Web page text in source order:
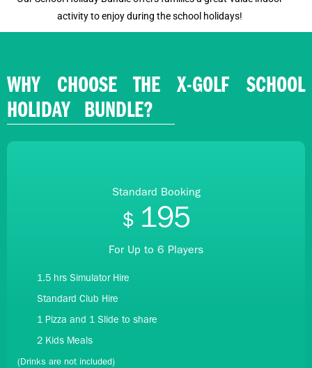
activity to enjoy during the school holidays!
WHY CHOOSE THE X-GOLF SCHOOL
HOLIDAY BUNDLE?
Standard Booking
$ 195
For Up to 6 Players
1.5 hrs Simulator Hire
Standard Club Hire
1 Pizza and 1 Slide to share
2 Kids Meals
(Drinks are not included)